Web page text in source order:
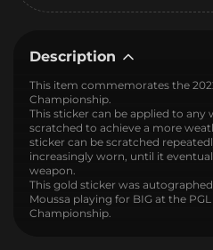
Description
This item commemorates the
Championship.
This sticker can be applied to any
scratched to achieve a more
sticker can be scratched
increasingly worn, until it
weapon.
This gold sticker was
Moussa playing for BIG at the
Championship.